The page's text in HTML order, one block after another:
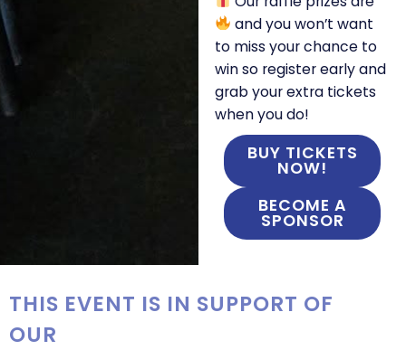
and you won’t want
to miss your chance to
win so register early and
grab your extra tickets
when you do!
BUY TICKETS
NOW!
BECOME A
SPONSOR
THIS EVENT IS IN SUPPORT OF
OUR